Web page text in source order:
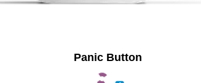
Panic Button